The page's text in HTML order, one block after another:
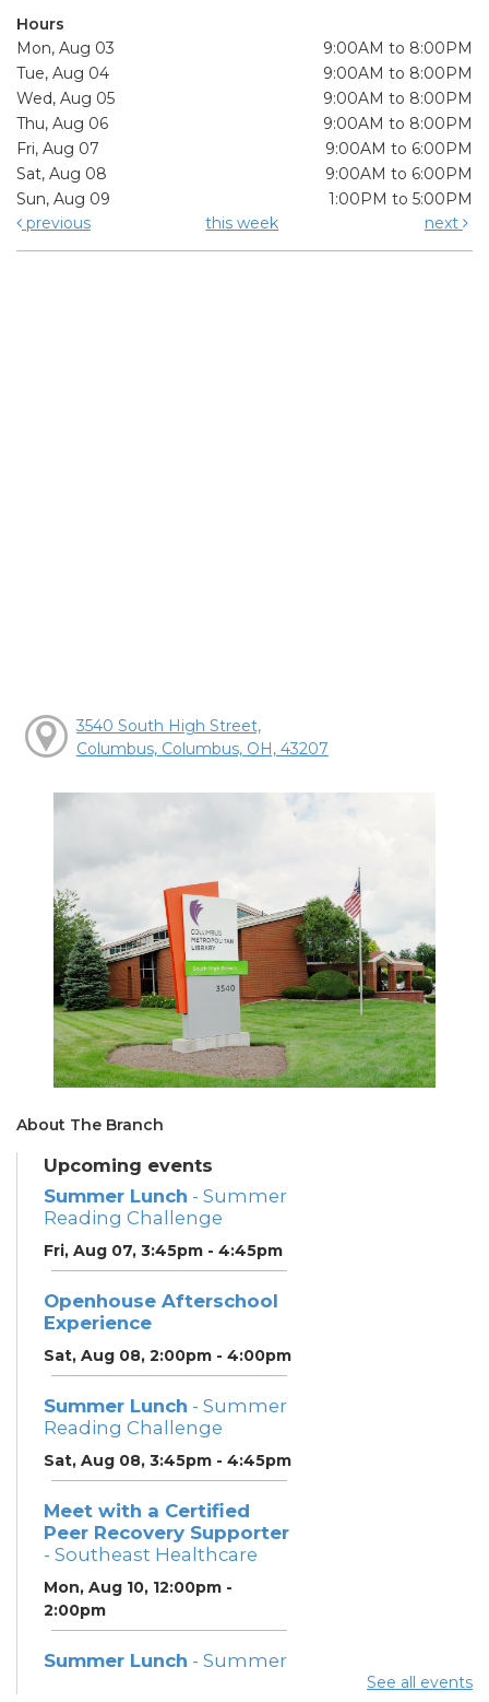
Hours
Mon, Aug 03
9:00AM to 8:00PM
Tue, Aug 04
9:00AM to 8:00PM
Wed, Aug 05
9:00AM to 8:00PM
Thu, Aug 06
9:00AM to 8:00PM
Fri, Aug 07
9:00AM to 6:00PM
Sat, Aug 08
9:00AM to 6:00PM
Sun, Aug 09
1:00PM to 5:00PM
previous
this week next
3540 South High Street,
Columbus, Columbus, OH, 43207
About The Branch
Upcoming events
Summer Lunch - Summer
Reading Challenge
Fri, Aug 07, 3:45pm - 4:45pm
Openhouse Afterschool
Experience
Sat, Aug 08, 2:00pm - 4:00pm
Summer Lunch - Summer
Reading Challenge
Sat, Aug 08, 3:45pm - 4:45pm
Meet with a Certified
Peer Recovery Supporter
- Southeast Healthcare
Mon, Aug 10, 12:00pm -
2:00pm
Summer Lunch - Summer
See all events